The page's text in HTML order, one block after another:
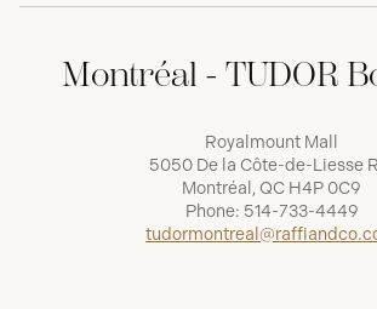
Montréal - TUDOR
Royalmount Mall
5050 De la Côte-de-Liesse
Montréal, QC H4P 0C9
Phone: 514-733-4449